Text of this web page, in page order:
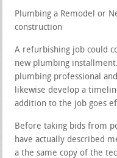
Plumbing a Remodel or
construction
A refurbishing job could
new plumbing
plumbing professional
likewise develop a
addition to the job goes
Before taking bids from
have actually described
a the same copy of the